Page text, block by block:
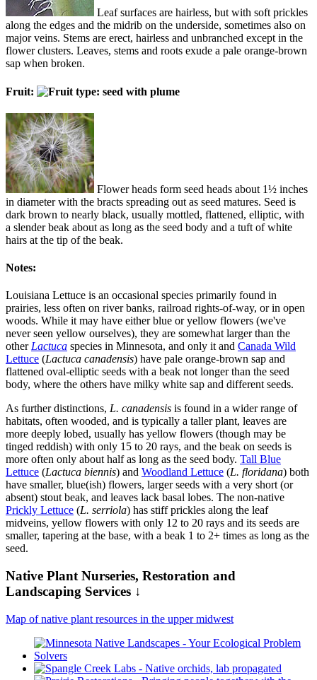
Leaf surfaces are hairless, but with soft prickles
along the edges and the midrib on the underside, sometimes also on
major veins. Stems are erect, hairless and unbranched except in the
flower clusters. Leaves, stems and roots exude a pale orange-brown
sap when broken.
Fruit:
Flower heads form seed heads about 1½ inches
in diameter with the bracts spreading out as seed matures. Seed is
dark brown to nearly black, usually mottled, flattened, elliptic, with
a slender beak about as long as the seed body and a tuft of white
hairs at the tip of the beak.
Notes:
Louisiana Lettuce is an occasional species primarily found in
prairies, less often on river banks, railroad rights-of-way, or in open
woods. While it may have either blue or yellow flowers (we've
never seen yellow ourselves), they are somewhat larger than the
other Lactuca species in Minnesota, and only it and Canada Wild
Lettuce (Lactuca canadensis) have pale orange-brown sap and
flattened oval-elliptic seeds with a beak not longer than the seed
body, where the others have milky white sap and different seeds.
As further distinctions, L. canadensis is found in a wider range of
habitats, often wooded, and is typically a taller plant, leaves are
more deeply lobed, usually has yellow flowers (though may be
tinged reddish) with only 15 to 20 rays, and the beak on seeds is
more often only about half as long as the seed body. Tall Blue
Lettuce (Lactuca biennis) and Woodland Lettuce (L. floridana) both
have smaller, blue(ish) flowers, larger seeds with a very short (or
absent) stout beak, and leaves lack basal lobes. The non-native
Prickly Lettuce (L. serriola) has stiff prickles along the leaf
midveins, yellow flowers with only 12 to 20 rays and its seeds are
smaller, tapering at the base, with a beak 1 to 2+ times as long as the
seed.
Native Plant Nurseries, Restoration and
Landscaping Services ↓
Map of native plant resources in the upper midwest